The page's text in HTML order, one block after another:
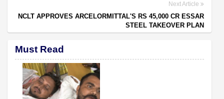
Next Article
NCLT APPROVES ARCELORMITTAL'S RS 45,000 CR ESSAR
STEEL TAKEOVER PLAN
Must Read